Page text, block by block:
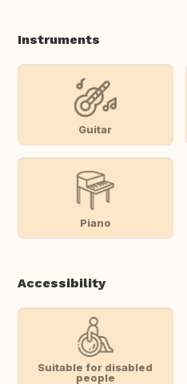
Instruments
Guitar
Piano
Accessibility
Suitable for disabled
people